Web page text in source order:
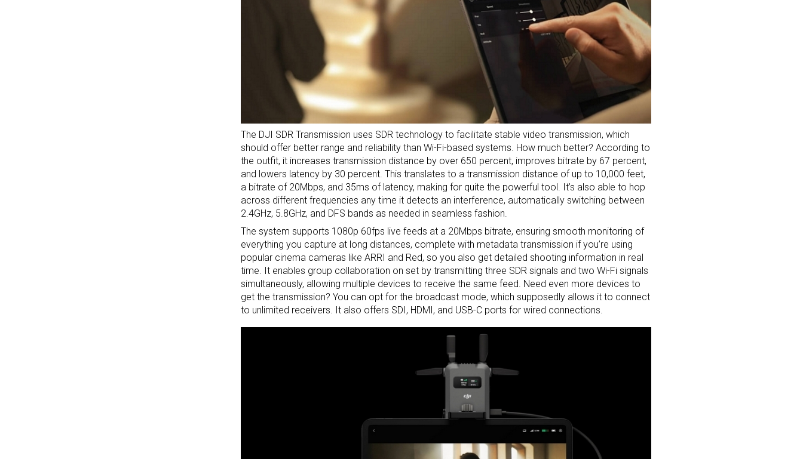
The DJI SDR Transmission uses SDR technology to facilitate stable video transmission, which
should offer better range and reliability than Wi-Fi-based systems. How much better? According to
the outfit, it increases transmission distance by over 650 percent, improves bitrate by 67 percent,
and lowers latency by 30 percent. This translates to a transmission distance of up to 10,000 feet,
a bitrate of 20Mbps, and 35ms of latency, making for quite the powerful tool. It’s also able to hop
across different frequencies any time it detects an interference, automatically switching between
2.4GHz, 5.8GHz, and DFS bands as needed in seamless fashion.
The system supports 1080p 60fps live feeds at a 20Mbps bitrate, ensuring smooth monitoring of
everything you capture at long distances, complete with metadata transmission if you’re using
popular cinema cameras like ARRI and Red, so you also get detailed shooting information in real
time. It enables group collaboration on set by transmitting three SDR signals and two Wi-Fi signals
simultaneously, allowing multiple devices to receive the same feed. Need even more devices to
get the transmission? You can opt for the broadcast mode, which supposedly allows it to connect
to unlimited receivers. It also offers SDI, HDMI, and USB-C ports for wired connections.